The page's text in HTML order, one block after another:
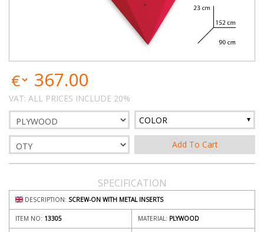
367.00
VAT: ALL PRICES INCLUDE 20%
COLOR
SPECIFICATION
DESCRIPTION: SCREW-ON WITH METAL INSERTS
ITEM NO: 13305 MATERIAL: PLYWOOD